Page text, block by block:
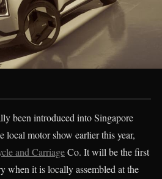
been introduced into Singapore
local motor show earlier this year,
and CarriageCo. It will be the first
when it is locally assembled at the